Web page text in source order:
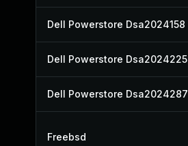
Dell Powerstore Dsa2024158
Dell Powerstore Dsa2024225
Dell Powerstore Dsa2024287
Freebsd